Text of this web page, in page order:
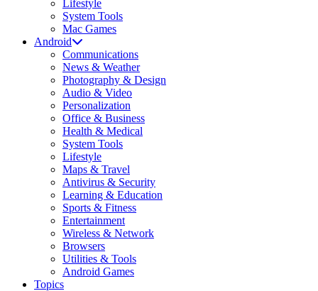
Lifestyle
System Tools
Mac Games
Android
Communications
News & Weather
Photography & Design
Audio & Video
Personalization
Office & Business
Health & Medical
System Tools
Lifestyle
Maps & Travel
Antivirus & Security
Learning & Education
Sports & Fitness
Entertainment
Wireless & Network
Browsers
Utilities & Tools
Android Games
Topics